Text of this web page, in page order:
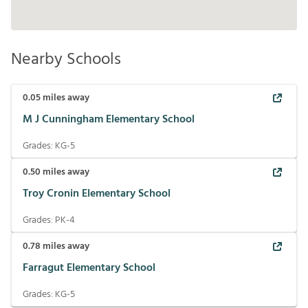
Nearby Schools
0.05miles away
M J Cunningham Elementary School
Grades: KG-5
0.50 miles away
Troy Cronin Elementary School
Grades: PK-4
0.78 miles away
Farragut Elementary School
Grades: KG-5